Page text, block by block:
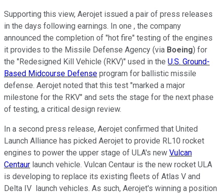
Supporting this view, Aerojet issued a pair of press releases
in the days following earnings. In one , the company
announced the completion of "hot fire" testing of the engines
it provides to the Missile Defense Agency (via Boeing) for
the "Redesigned Kill Vehicle (RKV)" used in the U.S. Ground-
Based Midcourse Defense program for ballistic missile
defense. Aerojet noted that this test "marked a major
milestone for the RKV" and sets the stage for the next phase
of testing, a critical design review.
In a second press release, Aerojet confirmed that United
Launch Alliance has picked Aerojet to provide RL10 rocket
engines to power the upper stage of ULA's new Vulcan
Centaur launch vehicle. Vulcan Centaur is the new rocket ULA
is developing to replace its existing fleets of Atlas V and
Delta IV launch vehicles. As such, Aerojet's winning a position